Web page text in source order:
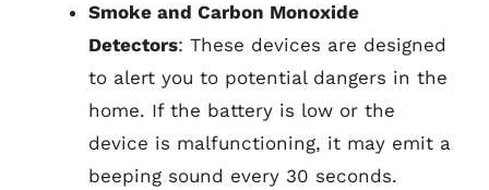
Smoke and Carbon Monoxide
Detectors: These devices are designed
to alert you to potential dangers in the
home. If the battery is low or the
device is malfunctioning, it may emit a
beeping sound every 30 seconds.